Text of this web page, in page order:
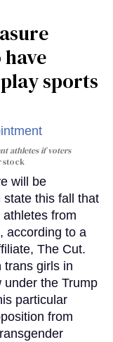
sports
athletes if voters
will be
state this fall that
from
according to a
The Cut.
trans girls in
under the Trump
particular
from